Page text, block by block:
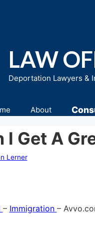
LAW
Deportation Lawyers &
About
I Get A
Lerner
– Immigration –